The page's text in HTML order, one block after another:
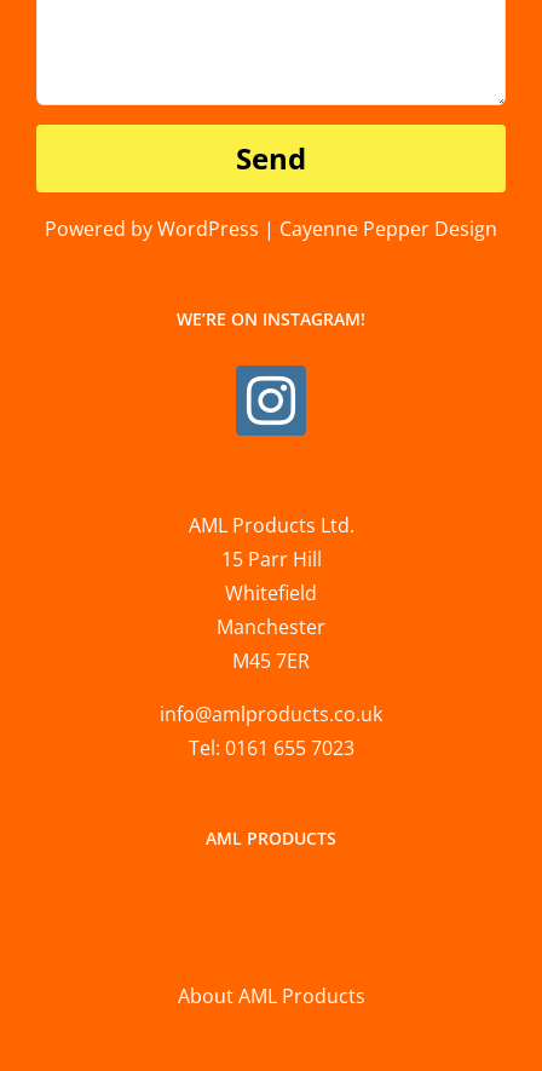
Powered by WordPress | Cayenne Pepper Design
WE’RE ON INSTAGRAM!
AML Products Ltd.
15 Parr Hill
Whitefield
Manchester
M45 7ER
info@amlproducts.co.uk
Tel: 0161 655 7023
AML PRODUCTS
About AML Products